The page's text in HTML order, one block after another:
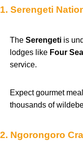
1. Serengeti
The Serengeti is
lodges like Four
service.
Expect gourmet
thousands of
2. Ngorongoro